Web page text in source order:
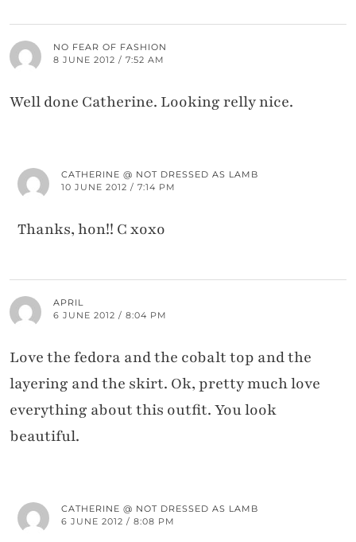
NO FEAR OF FASHION
8 JUNE 2012 / 7:52 AM
Well done Catherine. Looking relly nice.
CATHERINE @ NOT DRESSED AS LAMB
10 JUNE 2012 / 7:14 PM
Thanks, hon!! C xoxo
APRIL
6 JUNE 2012 / 8:04 PM
Love the fedora and the cobalt top and the
layering and the skirt. Ok, pretty much love
everything about this outfit. You look
beautiful.
CATHERINE @ NOT DRESSED AS LAMB
6 JUNE 2012 / 8:08 PM